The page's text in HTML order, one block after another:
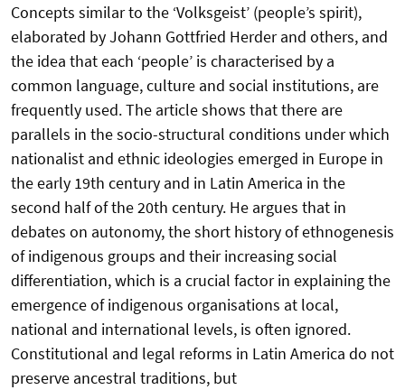
Concepts similar to the ‘Volksgeist’ (people’s spirit),
elaborated by Johann Gottfried Herder and others, and
the idea that each ‘people’ is characterised by a
common language, culture and social institutions, are
frequently used. The article shows that there are
parallels in the socio-structural conditions under which
nationalist and ethnic ideologies emerged in Europe in
the early 19th century and in Latin America in the
second half of the 20th century. He argues that in
debates on autonomy, the short history of ethnogenesis
of indigenous groups and their increasing social
differentiation, which is a crucial factor in explaining the
emergence of indigenous organisations at local,
national and international levels, is often ignored.
Constitutional and legal reforms in Latin America do not
preserve ancestral traditions, but